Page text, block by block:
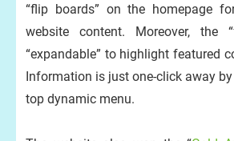
“flip boards” on the homepage
website content. Moreover, the
“expandable” to highlight featured
Information is just one-click away
top dynamic menu.